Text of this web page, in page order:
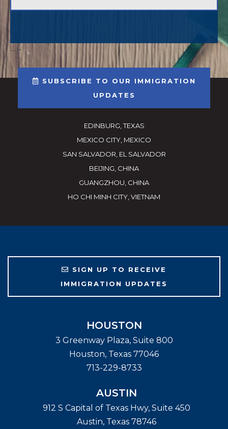
-->
SUBSCRIBE TO OUR IMMIGRATION
UPDATES
EDINBURG, TEXAS
MEXICO CITY, MEXICO
SAN SALVADOR, EL SALVADOR
BEIJING, CHINA
GUANGZHOU, CHINA
HO CHI MINH CITY, VIETNAM
SIGN UP TO RECEIVE
IMMIGRATION UPDATES
HOUSTON
3 Greenway Plaza, Suite 800
Houston, Texas 77046
713-229-8733
AUSTIN
912 S Capital of Texas Hwy, Suite 450
Austin, Texas 78746